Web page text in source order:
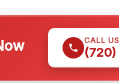
CALL
(720)